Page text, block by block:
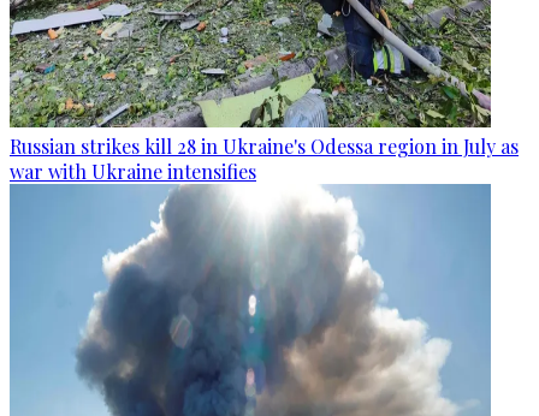
Russian strikes kill 28 in Ukraine's Odessa region in July as
war with Ukraine intensifies